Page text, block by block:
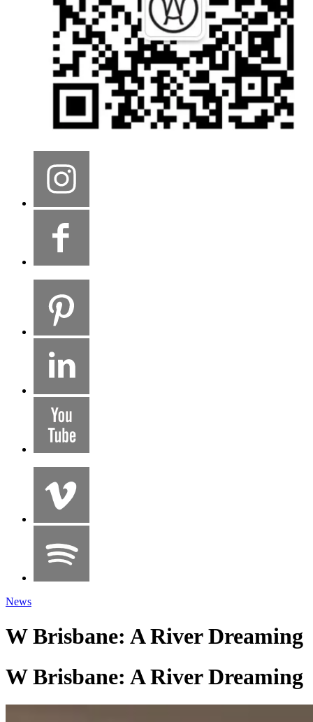
News
W Brisbane: A River Dreaming
W Brisbane: A River Dreaming